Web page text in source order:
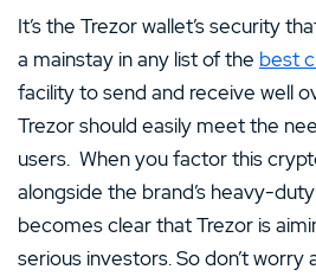
It’s the Trezor wallet’s security
a mainstay in any list of the best
facility to send and receive well
Trezor should easily meet the
users. When you factor this
alongside the brand’s heavy-
becomes clear that Trezor is
serious investors. So don’t